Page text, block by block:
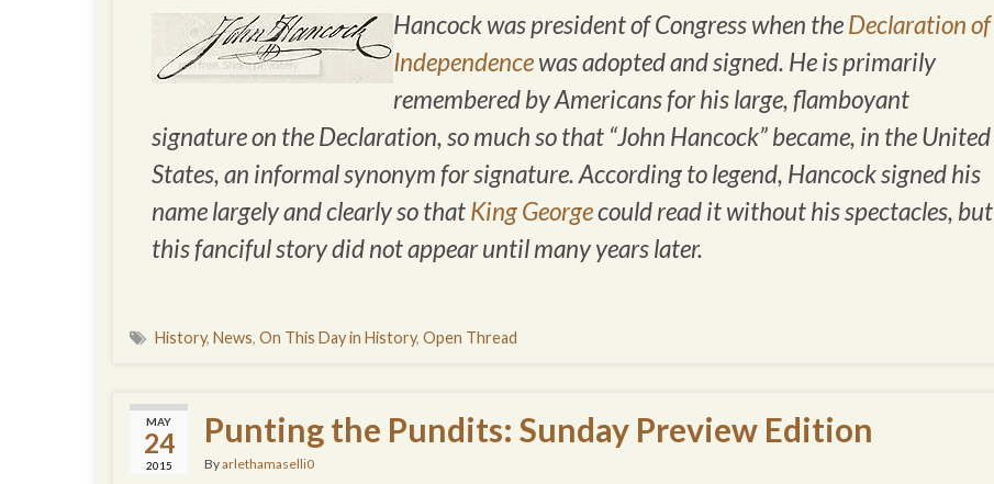
Hancock was president of Congress when theDeclaration of
Independencewas adopted and signed. He is primarily
remembered by Americans for his large, flamboyant
signature on the Declaration, so much so that “John Hancock” became, in the United
States, an informal synonym forsignature. According to legend, Hancock signed his
name largely and clearly so thatKing Georgecould read it without his spectacles, but
this fanciful story did not appear until many years later.
History, News, On This Day in History, Open Thread
MAY
24
2015
Punting the Pundits: Sunday Preview Edition
Byarlethamaselli0